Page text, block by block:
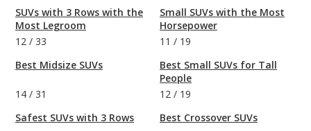
SUVs with 3 Rows with the
Most Legroom
12 / 33
Best Midsize SUVs
14 / 31
Safest SUVs with 3 Rows
Small SUVs with the Most
Horsepower
11 / 19
Best Small SUVs for Tall
People
12 / 19
Best Crossover SUVs